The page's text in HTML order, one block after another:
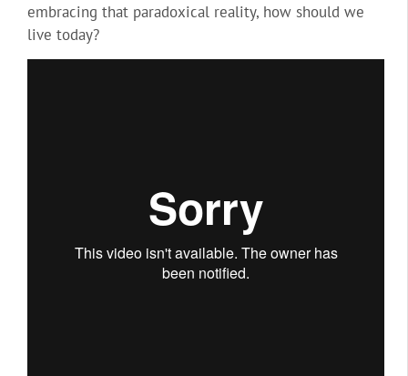
embracing that paradoxical reality, how should we
live today?